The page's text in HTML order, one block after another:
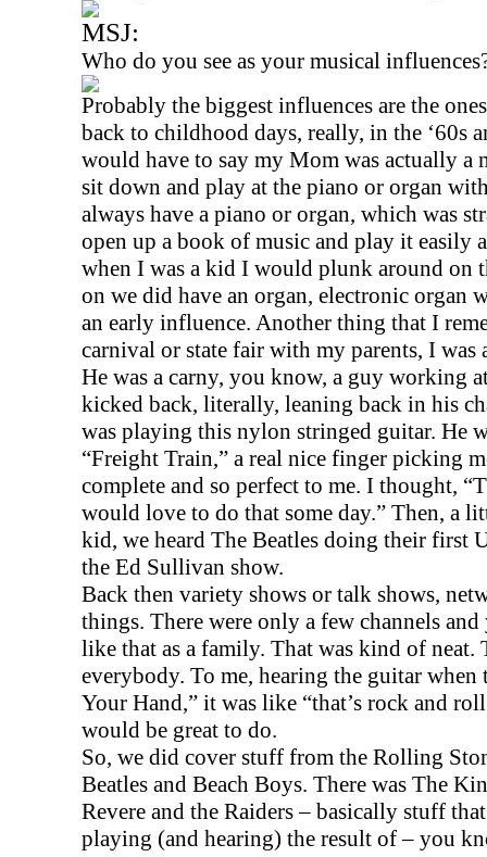
MSJ:
Who do you see as your musical
Probably the biggest influences are the
back to childhood days, really, in the ‘60s
would have to say my Mom was actually a
sit down and play at the piano or organ
always have a piano or organ, which was
open up a book of music and play it easily
when I was a kid I would plunk around on
on we did have an organ, electronic organ
an early influence. Another thing that I
carnival or state fair with my parents, I
He was a carny, you know, a guy working
kicked back, literally, leaning back in his
was playing this nylon stringed guitar. He
“Freight Train,” a real nice finger picking
complete and so perfect to me. I thought,
would love to do that some day.” Then, a
kid, we heard The Beatles doing their first
the Ed Sullivan show.
Back then variety shows or talk shows,
things. There were only a few channels
like that as a family. That was kind of neat.
everybody. To me, hearing the guitar
Your Hand,” it was like “that’s rock and
would be great to do.
So, we did cover stuff from the Rolling
Beatles and Beach Boys. There was The
Revere and the Raiders – basically stuff
playing (and hearing) the result of – you